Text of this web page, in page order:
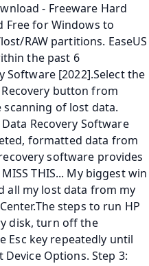
- Freeware Hard
Free for Windows to
RAW partitions. EaseUS
the past 6
Software [2022].Select the
button from
of lost data.
Recovery Software
formatted data from
software provides
THIS... My biggest win
all my lost data from my
steps to run HP
disk, turn off the
Esc key repeatedly until
Options. Step 3: